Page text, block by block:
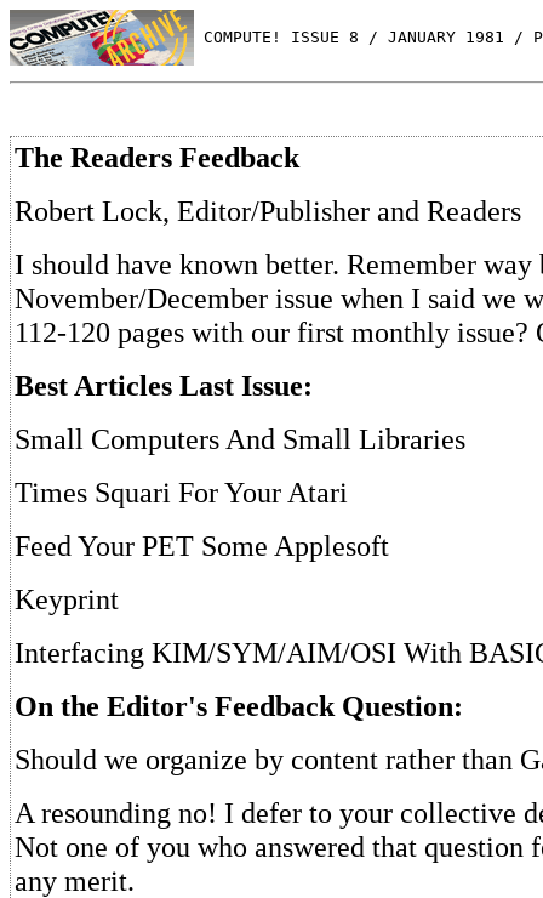
COMPUTE! ISSUE 8 / JANUARY 1981 /
The Readers Feedback
Robert Lock, Editor/Publisher and Readers
I should have known better. Remember way
November/December issue when I said we
112-120 pages with our first monthly issue?
Best Articles Last Issue:
Small Computers And Small Libraries
Times Squari For Your Atari
Feed Your PET Some Applesoft
Keyprint
Interfacing KIM/SYM/AIM/OSI With
On the Editor's Feedback Question:
Should we organize by content rather than
A resounding no! I defer to your collective
Not one of you who answered that question
any merit.